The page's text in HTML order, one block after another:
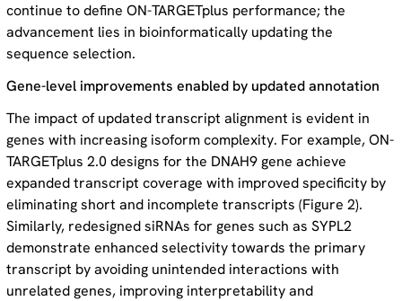
continue to define ON-TARGETplus performance; the
advancement lies in bioinformatically updating the
sequence selection.
Gene-level improvements enabled by updated annotation
The impact of updated transcript alignment is evident in
genes with increasing isoform complexity. For example, ON-
TARGETplus 2.0 designs for the DNAH9 gene achieve
expanded transcript coverage with improved specificity by
eliminating short and incomplete transcripts (Figure 2).
Similarly, redesigned siRNAs for genes such as SYPL2
demonstrate enhanced selectivity towards the primary
transcript by avoiding unintended interactions with
unrelated genes, improving interpretability and